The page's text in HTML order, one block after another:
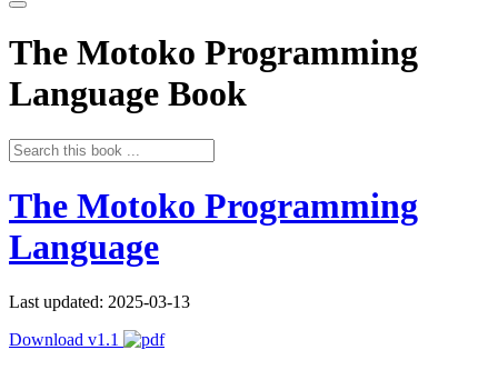
The Motoko Programming
Language Book
The Motoko Programming
Language
Last updated: 2025-03-13
Download v1.1